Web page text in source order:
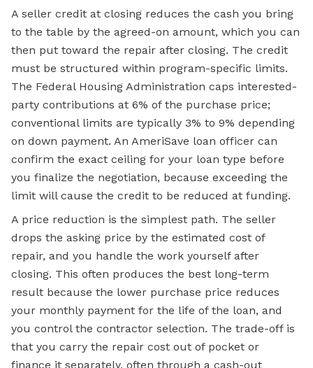
A seller credit at closing reduces the cash you bring
to the table by the agreed-on amount, which you can
then put toward the repair after closing. The credit
must be structured within program-specific limits.
The Federal Housing Administration caps interested-
party contributions at 6% of the purchase price;
conventional limits are typically 3% to 9% depending
on down payment. An AmeriSave loan officer can
confirm the exact ceiling for your loan type before
you finalize the negotiation, because exceeding the
limit will cause the credit to be reduced at funding.
A price reduction is the simplest path. The seller
drops the asking price by the estimated cost of
repair, and you handle the work yourself after
closing. This often produces the best long-term
result because the lower purchase price reduces
your monthly payment for the life of the loan, and
you control the contractor selection. The trade-off is
that you carry the repair cost out of pocket or
finance it separately, often through a cash-out